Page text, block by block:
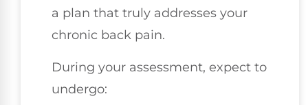
a plan that truly addresses your
chronic back pain.
During your assessment, expect to
undergo: